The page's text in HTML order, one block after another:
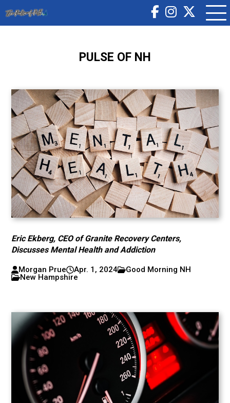
PULSE OF NH
Eric Ekberg, CEO of Granite Recovery Centers,
Discusses Mental Health and Addiction
Morgan Prue Apr. 1, 2024
Good Morning NH
New Hampshire